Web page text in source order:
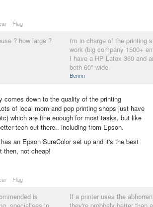
Flag
? how large ?
i'm in charge of the printing
work (big company 1500+
I have a HP Latex 360 and
both 60" wide.
Bennn
comes down to the quality of the printing
of local mom and pop printing shops just have
which are fine enough for most tasks, but like
tech out there.. including from Epson.
an Epson SureColor set up and it's the best
then, not cheap!
Flag
is
If a printer uses the